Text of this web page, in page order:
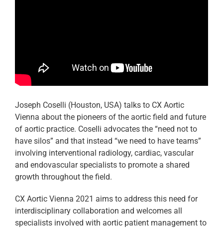
Joseph Coselli (Houston, USA) talks to CX Aortic
Vienna about the pioneers of the aortic field and future
of aortic practice. Coselli advocates the “need not to
have silos” and that instead “we need to have teams”
involving interventional radiology, cardiac, vascular
and endovascular specialists to promote a shared
growth throughout the field.
CX Aortic Vienna 2021 aims to address this need for
interdisciplinary collaboration and welcomes all
specialists involved with aortic patient management to